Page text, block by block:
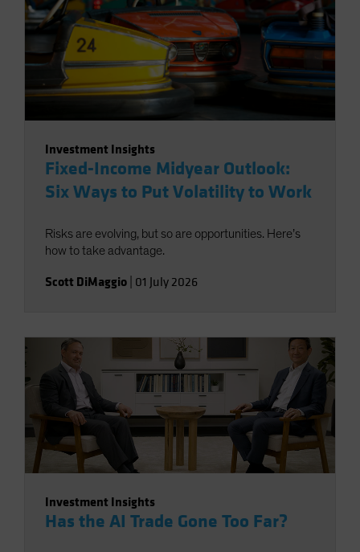
Investment Insights
Fixed-Income Midyear Outlook:
Six Ways to Put Volatility to Work
Risks are evolving, but so are opportunities. Here’s
how to take advantage.
Scott DiMaggio 01 July 2026
Investment Insights
Has the AI Trade Gone Too Far?